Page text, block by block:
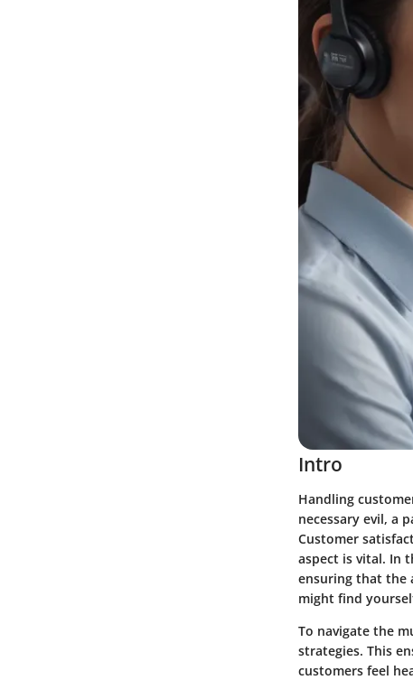
Intro
Handling
necessary evil, a
Customer
aspect is vital. In
ensuring that the
might find
To navigate the
strategies. This
customers feel